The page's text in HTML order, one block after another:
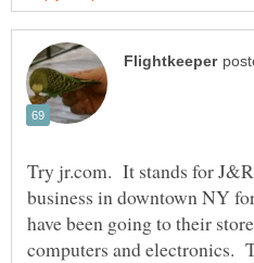
Try jr.com. It stands for
business in downtown NY
have been going to their
computers and electronics.